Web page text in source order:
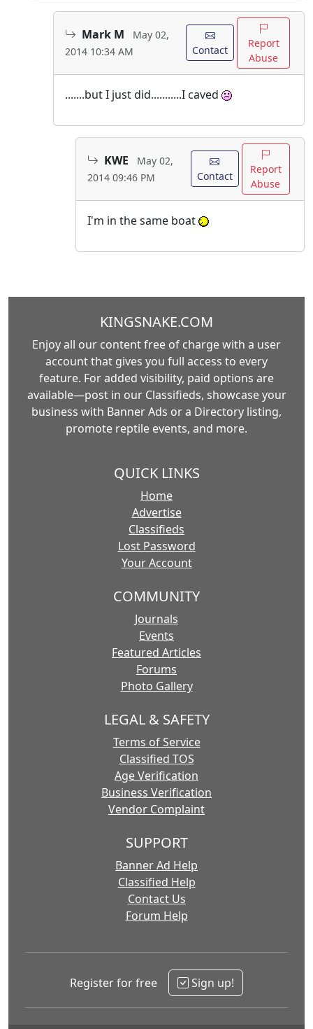
Mark M
May 02,
2014 10:34 AM
Contact
Report
Abuse
.......but I just did...........I caved
KWE
May 02,
2014 09:46 PM
Contact
Report
Abuse
I'm in the same boat
KINGSNAKE.COM
Enjoy all our content free of charge with a user
account that gives you full access to every
feature. For added visibility, paid options are
available—post in our Classifieds, showcase your
business with Banner Ads or a Directory listing,
promote reptile events, and more.
QUICK LINKS
Home
Advertise
Classifieds
Lost Password
Your Account
COMMUNITY
Journals
Events
Featured Articles
Forums
Photo Gallery
LEGAL & SAFETY
Terms of Service
Classified TOS
Age Verification
Business Verification
Vendor Complaint
SUPPORT
Banner Ad Help
Classified Help
Contact Us
Forum Help
Register for free Sign up!